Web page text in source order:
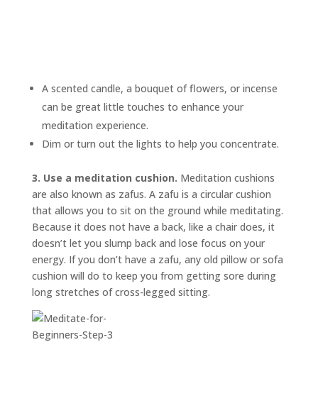
A scented candle, a bouquet of flowers, or incense
can be great little touches to enhance your
meditation experience.
Dim or turn out the lights to help you concentrate.
3. Use a meditation cushion. Meditation cushions
are also known as zafus. A zafu is a circular cushion
that allows you to sit on the ground while meditating.
Because it does not have a back, like a chair does, it
doesn’t let you slump back and lose focus on your
energy. If you don’t have a zafu, any old pillow or sofa
cushion will do to keep you from getting sore during
long stretches of cross-legged sitting.